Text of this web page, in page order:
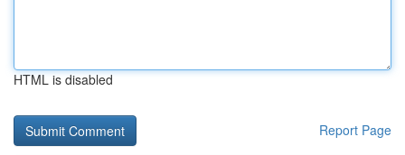
HTML is disabled
Report Page